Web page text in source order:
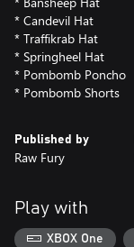
* Candevil Hat
* Traffikrab Hat
* Springheel Hat
* Pombomb Poncho
Published by
Raw Fury
Play with
XBOX One